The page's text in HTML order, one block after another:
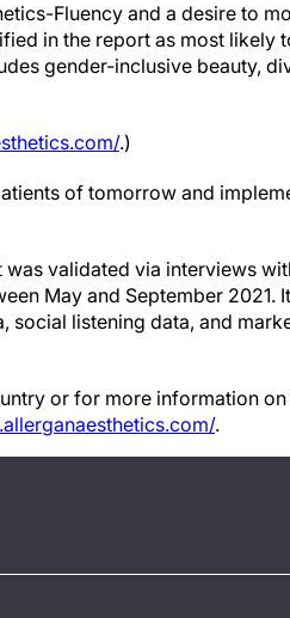
Fluency and a desire to
in the report as most likely
gender-inclusive beauty,
.)
of tomorrow and
validated via interviews
May and September 2021.
social listening data, and
or for more information
.